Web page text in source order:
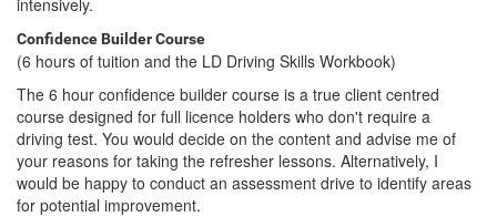
Confidence Builder Course
(6 hours of tuition and the LD Driving Skills Workbook)
The 6 hour confidence builder course is a true client centred
course designed for full licence holders who don't require a
driving test. You would decide on the content and advise me of
your reasons for taking the refresher lessons. Alternatively, I
would be happy to conduct an assessment drive to identify areas
for potential improvement.